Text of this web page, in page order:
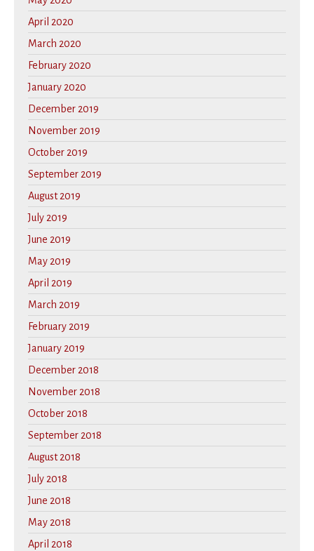
April 2020
March 2020
February 2020
January 2020
December 2019
November 2019
October 2019
September 2019
August 2019
July 2019
June 2019
May 2019
April 2019
March 2019
February 2019
January 2019
December 2018
November 2018
October 2018
September 2018
August 2018
July 2018
June 2018
May 2018
April 2018